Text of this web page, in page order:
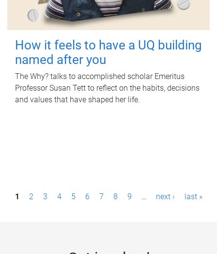
How it feels to have a UQ building
named after you
The Why? talks to accomplished scholar Emeritus
Professor Susan Tett to reflect on the habits, decisions
and values that have shaped her life.
P1 2 3 4 5 6 7 8 9 … next › last »